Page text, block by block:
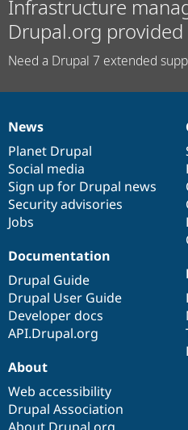
Infrastructure
Drupal.org provided
Need a Drupal 7 extended
News
items
News
Planet Drupal
Social media
Sign up for Drupal news
Security advisories
Jobs
Our
community
Documentation
Documentation
Drupal Guide
Drupal User Guide
Developer docs
API.Drupal.org
Drupal
code
base
Governance
of
community
About
Web accessibility
Drupal Association